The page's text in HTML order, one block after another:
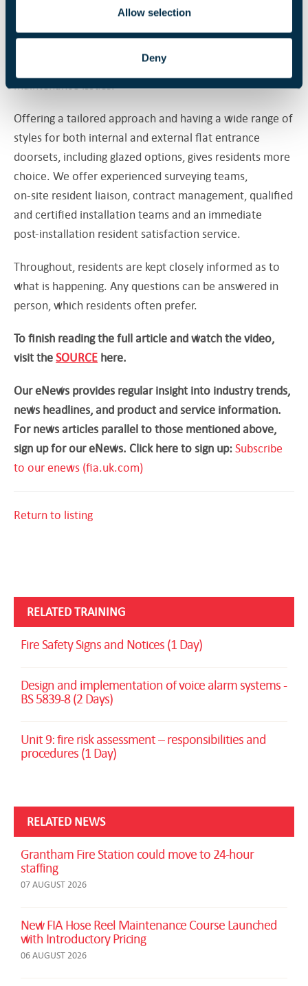
Allow selection
Deny
housing, where this is the case. Flat entrance doors on
privately owned dwellings are now part of the fire risk
landlords have to address replacement and
maintenance issues.
Offering a tailored approach and having a wide range of
styles for both internal and external flat entrance
doorsets, including glazed options, gives residents more
choice. We offer experienced surveying teams,
on-site resident liaison, contract management, qualified
and certified installation teams and an immediate
post-installation resident satisfaction service.
Throughout, residents are kept closely informed as to
what is happening. Any questions can be answered in
person, which residents often prefer.
To finish reading the full article and watch the video,
visit theSOURCE here.
Our eNews provides regular insight into industry trends,
news headlines, and product and service information.
For news articles parallel to those mentioned above,
sign up for our eNews. Click here to sign up:Subscribe
to our enews (fia.uk.com)
Return to listing
RELATED TRAINING
Fire Safety Signs and Notices (1 Day)
Design and implementation of voice alarm systems -
BS 5839-8 (2 Days)
Unit 9: fire risk assessment – responsibilities and
procedures (1 Day)
RELATED NEWS
Grantham Fire Station could move to 24-hour
staffing
07 AUGUST 2026
New FIA Hose Reel Maintenance Course Launched
with Introductory Pricing
06 AUGUST 2026